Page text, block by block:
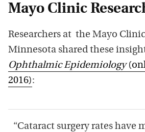
Mayo Clinic
Researchers at the Mayo
Minnesota shared these
Ophthalmic Epidemiology
2016):
“Cataract surgery rates have